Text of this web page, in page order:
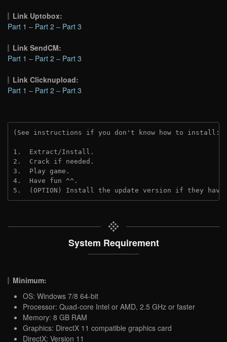
Link Uptobox:
Part 1 – Part 2 – Part 3
Link SendCM:
Part 1 – Part 2 – Part 3
Link Clicknupload:
Part 1 – Part 2 – Part 3
(See instructions if you don't know how to install:
1.  Extract/Install.
2.  Crack if needed.
3.  Play game.
4.  Have fun ^^.
5.  (OPTION) Install the update version if they
System Requirement
Minimum:
OS: Windows 7/8 64-bit
Processor: Quad-core Intel or AMD, 2.5 GHz or faster
Memory: 8 GB RAM
Graphics: DirectX 11 compatible graphics card
DirectX: Version 11